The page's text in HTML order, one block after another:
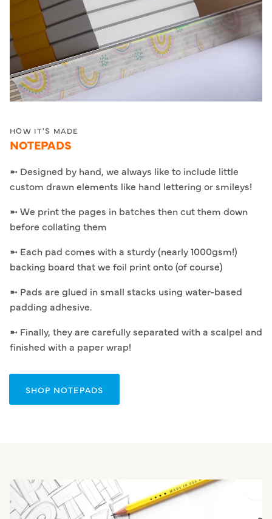
HOW IT'S MADE
NOTEPADS
➼ Designed by hand, we always like to include little
custom drawn elements like hand lettering or smileys!
➼ We print the pages in batches then cut them down
before collating them
➼ Each pad comes with a sturdy (nearly 1000gsm!)
backing board that we foil print onto (of course)
➼ Pads are glued in small stacks using water-based
padding adhesive.
➼ Finally, they are carefully separated with a scalpel and
finished with a paper wrap!
SHOP NOTEPADS